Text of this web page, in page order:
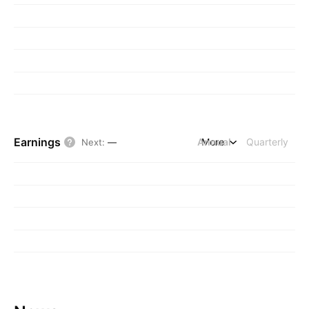
Earnings Next: — Annual Quarterly
More